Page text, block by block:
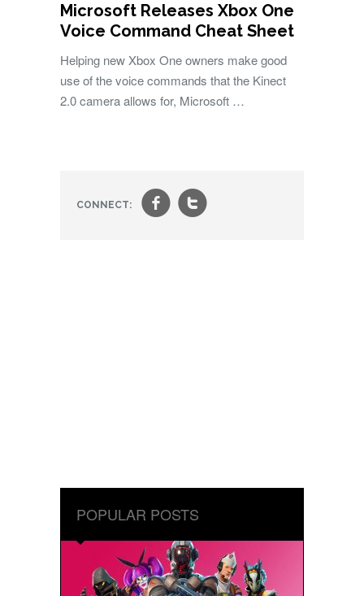
Microsoft Releases Xbox One
Voice Command Cheat Sheet
Helping new Xbox One owners make good
use of the voice commands that the Kinect
2.0 camera allows for, Microsoft …
CONNECT: ft
POPULAR POSTS